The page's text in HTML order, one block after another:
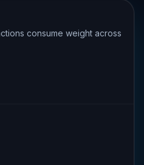
consume weight across